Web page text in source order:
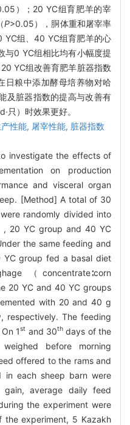
）；20 YC组育肥羊的宰
P>0.05），胴体重和屠宰率
YC组、40 YC组育肥羊的心
与0 YC组相比均有小幅度提
YC组改善育肥羊脏器指数
日粮中添加酵母培养物对哈
及脏器指数的提高与改善有
只）时效果更好。
性能, 屠宰性能, 脏器指数
investigate the effects of
on production
and visceral organ
[Method] A total of 30
randomly divided into
20 YC group and 40 YC
the same feeding and
YC group fed a basal diet
（concentrate∶corn
20 YC and 40 YC groups
with 20 and 40 g
respectively. The feeding
1st and 30thdays of the
before morning
offered to the rams and
in each sheep barn were
gain, average daily feed
the experiment were
experiment, 5 Kazakh